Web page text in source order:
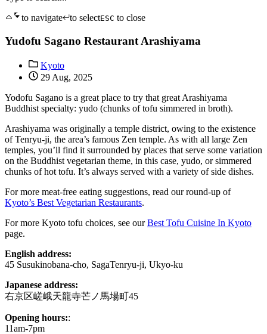
to navigate
to selectESC to close
Yudofu Sagano Restaurant Arashiyama
Kyoto
29 Aug, 2025
Yodofu Sagano is a great place to try that great Arashiyama
Buddhist specialty: yudo (chunks of tofu simmered in broth).
Arashiyama was originally a temple district, owing to the existence
of Tenryu-ji, the area’s famous Zen temple. As with all large Zen
temples, you’ll find it surrounded by places that serve some variation
on the Buddhist vegetarian theme, in this case, yudo, or simmered
chunks of hot tofu. It’s always served with a variety of side dishes.
For more meat-free eating suggestions, read our round-up of
Kyoto’s Best Vegetarian Restaurants.
For more Kyoto tofu choices, see ourBest Tofu Cuisine In Kyoto
page.
English address:
45 Susukinobana-cho, SagaTenryu-ji, Ukyo-ku
Japanese address:
右京区嵯峨天龍寺芒ノ馬場町45
Opening hours::
11am-7pm